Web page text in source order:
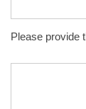
Please provide